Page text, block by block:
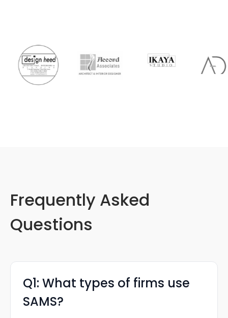
Frequently Asked
Questions
Q1: What types of firms use
SAMS?